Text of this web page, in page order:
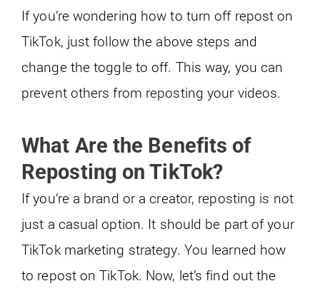
If you’re wondering how to turn off repost on
TikTok, just follow the above steps and
change the toggle to off. This way, you can
prevent others from reposting your videos.
What Are the Benefits of
Reposting on TikTok?
If you’re a brand or a creator, reposting is not
just a casual option. It should be part of your
TikTok marketing strategy. You learned how
to repost on TikTok. Now, let’s find out the